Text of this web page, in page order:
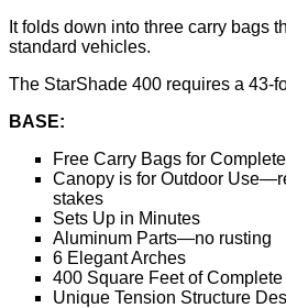
It folds down into three carry bags
standard vehicles.
The StarShade 400 requires a 43-
BASE:
Free Carry Bags for
Canopy is for Outdoor
stakes
Sets Up in Minutes
Aluminum Parts—no rusting
6 Elegant Arches
400 Square Feet of
Unique Tension Structure